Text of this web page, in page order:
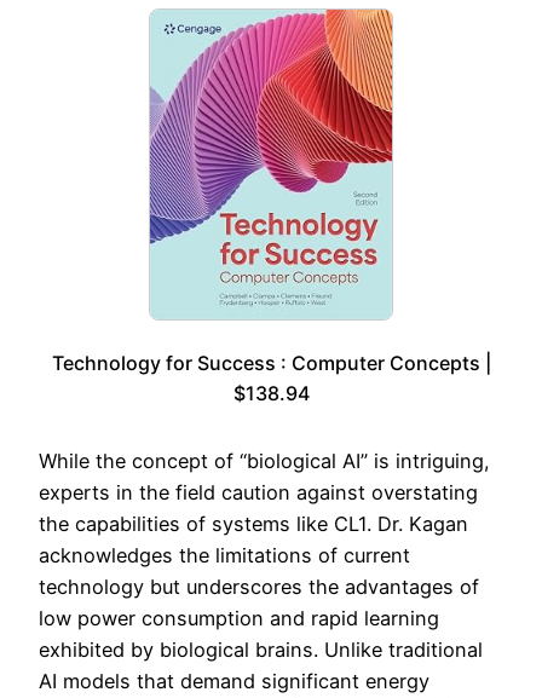
Technology for Success : Computer Concepts |
$138.94
While the concept of “biological AI” is intriguing,
experts in the field caution against overstating
the capabilities of systems like CL1. Dr. Kagan
acknowledges the limitations of current
technology but underscores the advantages of
low power consumption and rapid learning
exhibited by biological brains. Unlike traditional
AI models that demand significant energy